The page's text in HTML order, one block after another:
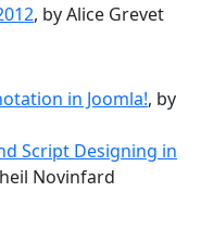
, by Alice Grevet
in Joomla!, by
Script Designing in
Novinfard